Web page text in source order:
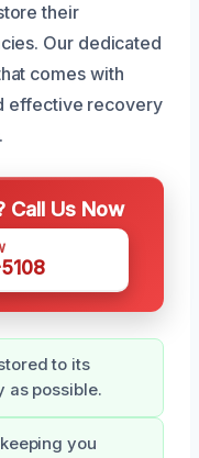
their
Our dedicated
comes with
effective recovery
Call Us Now
to its
as possible.
you